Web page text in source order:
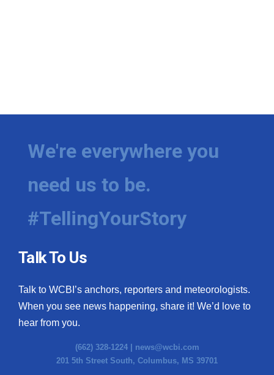
We're everywhere you
need us to be.
#TellingYourStory
Talk To Us
Talk to WCBI’s anchors, reporters and meteorologists.
When you see news happening, share it! We’d love to
hear from you.
(662) 328-1224 | news@wcbi.com
201 5th Street South, Columbus, MS 39701